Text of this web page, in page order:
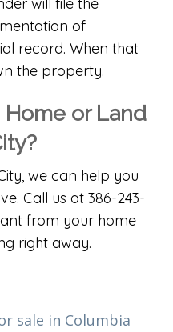
will file the
of
record. When that
the property.
or Land
we can help you
Call us at 386-243-
from your home
right away.
sale in Columbia